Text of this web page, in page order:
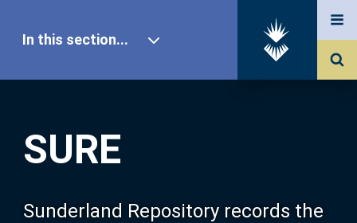
SURE
Sunderland Repository records the
In this section...
Our Research
About SURE